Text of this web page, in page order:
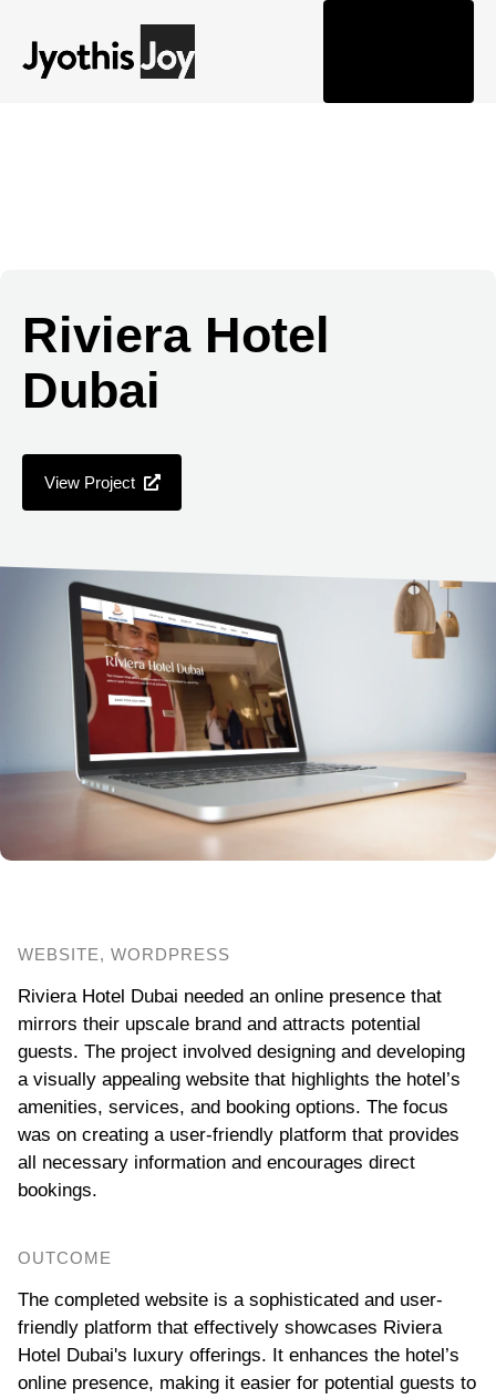
Riviera Hotel
Dubai
View Project
WEBSITE, WORDPRESS
Riviera Hotel Dubai needed an online presence that
mirrors their upscale brand and attracts potential
guests. The project involved designing and developing
a visually appealing website that highlights the hotel’s
amenities, services, and booking options. The focus
was on creating a user-friendly platform that provides
all necessary information and encourages direct
bookings.
OUTCOME
The completed website is a sophisticated and user-
friendly platform that effectively showcases Riviera
Hotel Dubai's luxury offerings. It enhances the hotel’s
online presence, making it easier for potential guests to